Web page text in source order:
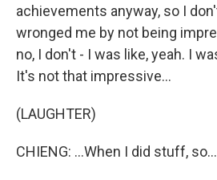
achievements anyway, so I
wronged me by not being
no, I don't - I was like, yeah. I
It's not that impressive...
(LAUGHTER)
CHIENG: ...When I did stuff, so...